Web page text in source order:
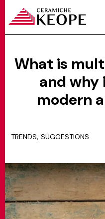
MAGAZINE
CONTACTS
What is
and
modern
TRENDS, SUGGESTIONS